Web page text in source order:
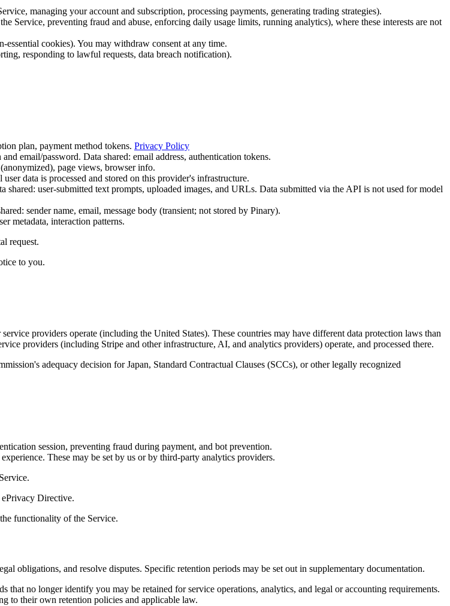
managing your account and subscription, processing payments, generating trading strategies).
Service, preventing fraud and abuse, enforcing daily usage limits, running analytics), where these interests are not
cookies). You may withdraw consent at any time.
responding to lawful requests, data breach notification).
plan, payment method tokens. Privacy Policy
email/password. Data shared: email address, authentication tokens.
page views, browser info.
data is processed and stored on this provider's infrastructure.
user-submitted text prompts, uploaded images, and URLs. Data submitted via the API is not used for model
sender name, email, message body (transient; not stored by Pinary).
metadata, interaction patterns.
request.
to you.
providers operate (including the United States). These countries may have different data protection laws than
providers (including Stripe and other infrastructure, AI, and analytics providers) operate, and processed there.
adequacy decision for Japan, Standard Contractual Clauses (SCCs), or other legally recognized
session, preventing fraud during payment, and bot prevention.
These may be set by us or by third-party analytics providers.
Directive.
functionality of the Service.
obligations, and resolve disputes. Specific retention periods may be set out in supplementary documentation.
no longer identify you may be retained for service operations, analytics, and legal or accounting requirements.
to their own retention policies and applicable law.